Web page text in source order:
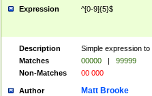
Expression ^[0-9]{5}$
Description
Simple expression
Matches
00000 |
99999
Non-Matches
00 000
Author Matt Brooke